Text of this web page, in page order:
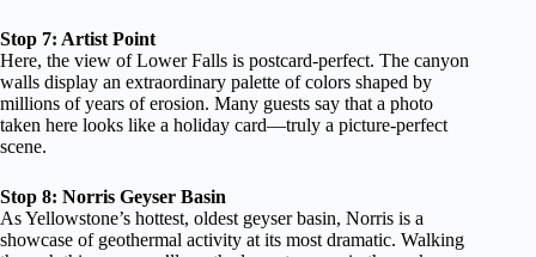
Stop 7: Artist Point
Here, the view of Lower Falls is postcard-perfect. The canyon
walls display an extraordinary palette of colors shaped by
millions of years of erosion. Many guests say that a photo
taken here looks like a holiday card—truly a picture-perfect
scene.
Stop 8: Norris Geyser Basin
As Yellowstone’s hottest, oldest geyser basin, Norris is a
showcase of geothermal activity at its most dramatic. Walking